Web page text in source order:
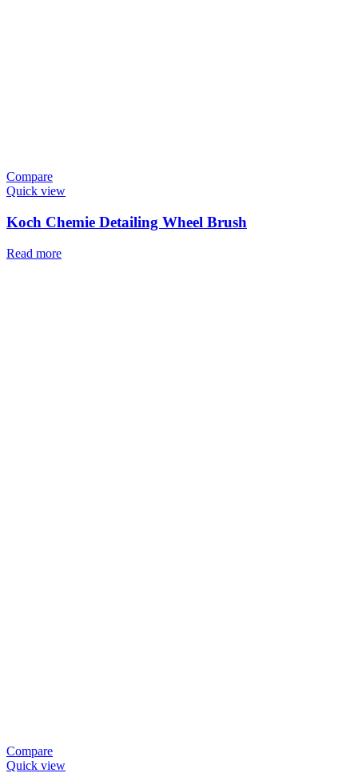
Compare
Quick view
Koch Chemie Detailing Wheel Brush
Read more
Compare
Quick view